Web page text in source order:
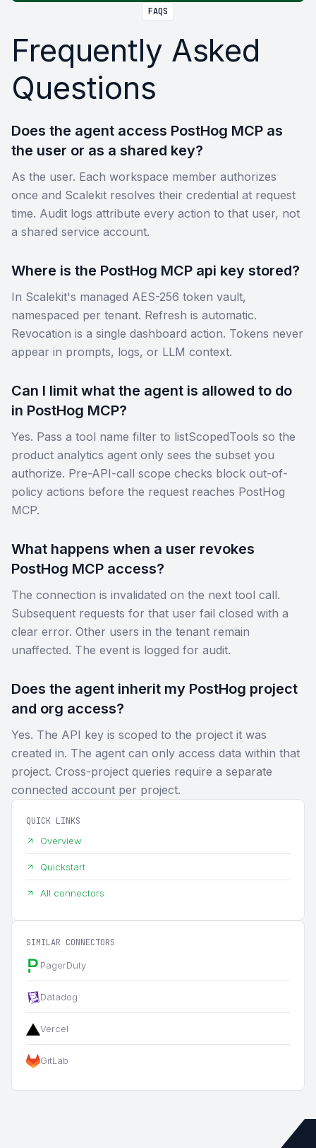
FAQS
Frequently Asked
Questions
Does the agent access PostHog MCP as
the user or as a shared key?
As the user. Each workspace member authorizes
once and Scalekit resolves their credential at request
time. Audit logs attribute every action to that user, not
a shared service account.
Where is the PostHog MCP api key stored?
In Scalekit's managed AES-256 token vault,
namespaced per tenant. Refresh is automatic.
Revocation is a single dashboard action. Tokens never
appear in prompts, logs, or LLM context.
Can I limit what the agent is allowed to do
in PostHog MCP?
Yes. Pass a tool name filter to listScopedTools so the
product analytics agent only sees the subset you
authorize. Pre-API-call scope checks block out-of-
policy actions before the request reaches PostHog
MCP.
What happens when a user revokes
PostHog MCP access?
The connection is invalidated on the next tool call.
Subsequent requests for that user fail closed with a
clear error. Other users in the tenant remain
unaffected. The event is logged for audit.
Does the agent inherit my PostHog project
and org access?
Yes. The API key is scoped to the project it was
created in. The agent can only access data within that
project. Cross-project queries require a separate
connected account per project.
QUICK LINKS
Overview
Quickstart
All connectors
SIMILAR CONNECTORS
PagerDuty
Datadog
Vercel
GitLab